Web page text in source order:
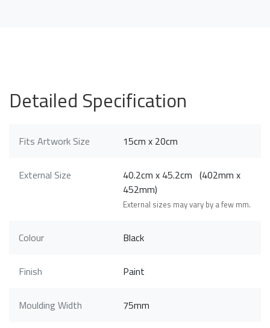
Detailed Specification
Fits Artwork Size 15cm x 20cm
External Size
40.2cm x 45.2cm (402mm x
452mm)
External sizes may vary by a few mm.
Colour Black
Finish Paint
Moulding Width 75mm